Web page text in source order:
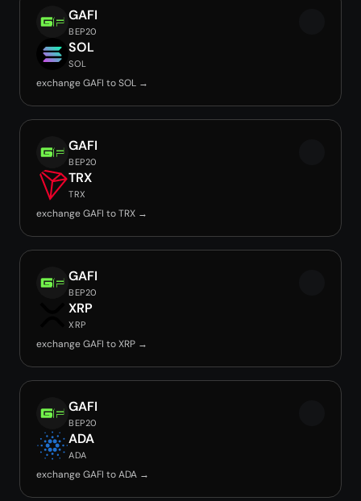
GAFI
BEP20
SOL
SOL
exchange GAFI to SOL →
GAFI
BEP20
TRX
TRX
exchange GAFI to TRX →
GAFI
BEP20
XRP
XRP
exchange GAFI to XRP →
GAFI
BEP20
ADA
ADA
exchange GAFI to ADA →